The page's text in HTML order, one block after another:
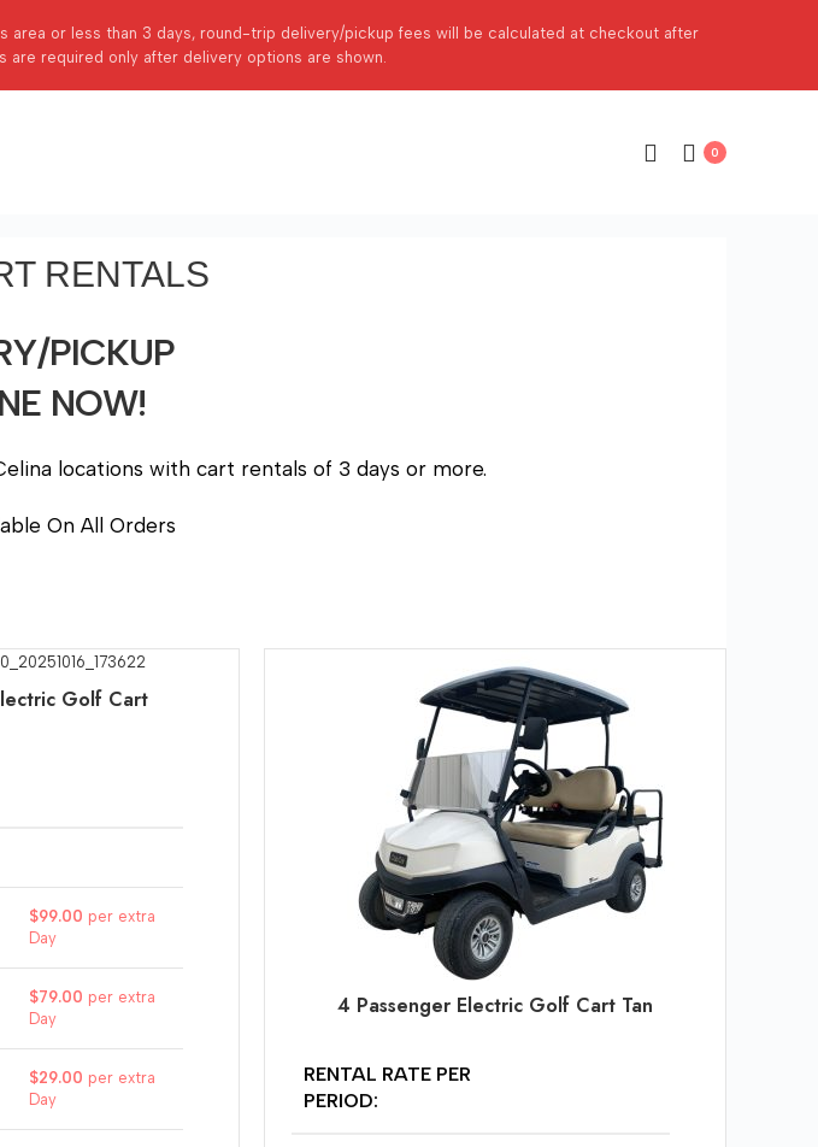
0
RENTALS
PICKUP
NOW!
locations with cart rentals of 3 days or more.
On All Orders
Golf Cart
$99.00 per extra
Day
$79.00 per extra
Day
$29.00 per extra
Day
4 Passenger Electric Golf Cart Tan
RENTAL RATE PER
PERIOD:
area or less than 3 days, round-trip delivery/pickup fees will be calculated at checkout after
required only after delivery options are shown.